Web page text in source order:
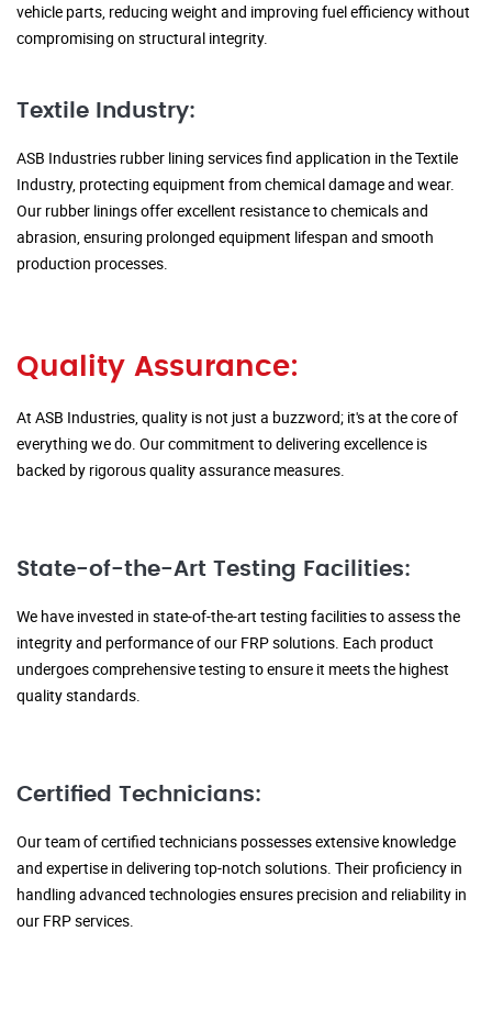
vehicle parts, reducing weight and improving fuel efficiency without
compromising on structural integrity.
Textile Industry:
ASB Industries rubber lining services find application in the Textile
Industry, protecting equipment from chemical damage and wear.
Our rubber linings offer excellent resistance to chemicals and
abrasion, ensuring prolonged equipment lifespan and smooth
production processes.
Quality Assurance:
At ASB Industries, quality is not just a buzzword; it's at the core of
everything we do. Our commitment to delivering excellence is
backed by rigorous quality assurance measures.
State-of-the-Art Testing Facilities:
We have invested in state-of-the-art testing facilities to assess the
integrity and performance of our FRP solutions. Each product
undergoes comprehensive testing to ensure it meets the highest
quality standards.
Certified Technicians:
Our team of certified technicians possesses extensive knowledge
and expertise in delivering top-notch solutions. Their proficiency in
handling advanced technologies ensures precision and reliability in
our FRP services.